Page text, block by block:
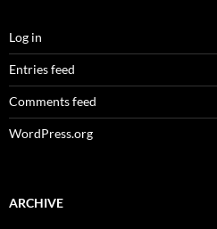
Log in
Entries feed
Comments feed
WordPress.org
ARCHIVE